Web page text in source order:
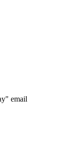
email